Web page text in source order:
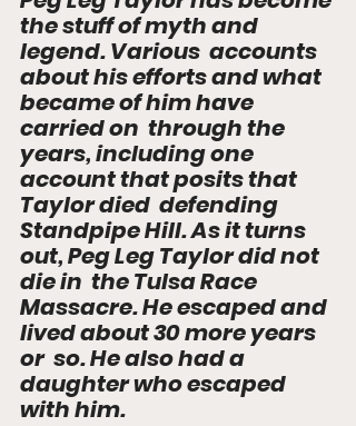
the stuff of myth and
legend. Various  accounts
about his efforts and what
became of him have
carried on  through the
years, including one
account that posits that
Taylor died  defending
Standpipe Hill. As it turns
out, Peg Leg Taylor did not
die in  the Tulsa Race
Massacre. He escaped and
lived about 30 more years
or  so. He also had a
daughter who escaped
with him.